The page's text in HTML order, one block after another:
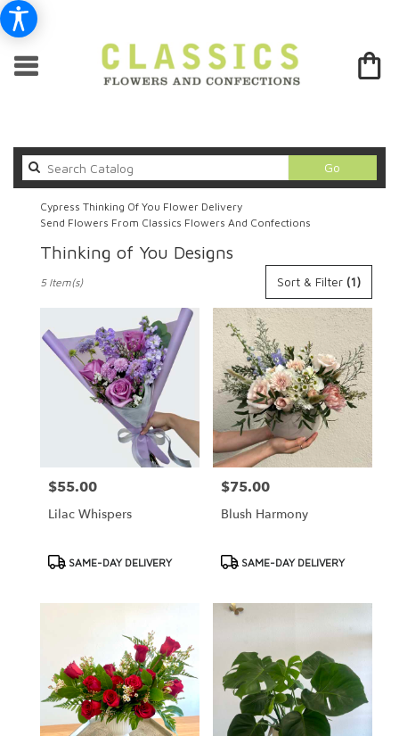
Go
catalog
Cypress Thinking Of You Flower Delivery
Send Flowers From Classics Flowers And Confections
Thinking of You Designs
Florists
Cypress,
Flower
florists
Cypress,
Sort & Filter (1)
5 Item(s)
Price:
$55.00
Lilac Whispers
ProductSAME-DAY DELIVERY
Price:
$75.00
Blush Harmony
ProductSAME-DAY DELIVERY